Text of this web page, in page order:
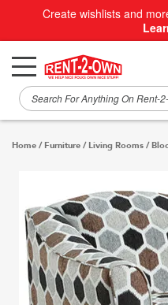
Create wishlists and
Home / Furniture / Living Rooms /